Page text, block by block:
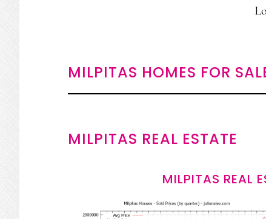
MILPITAS HOMES FOR
MILPITAS REAL ESTATE
MILPITAS REAL